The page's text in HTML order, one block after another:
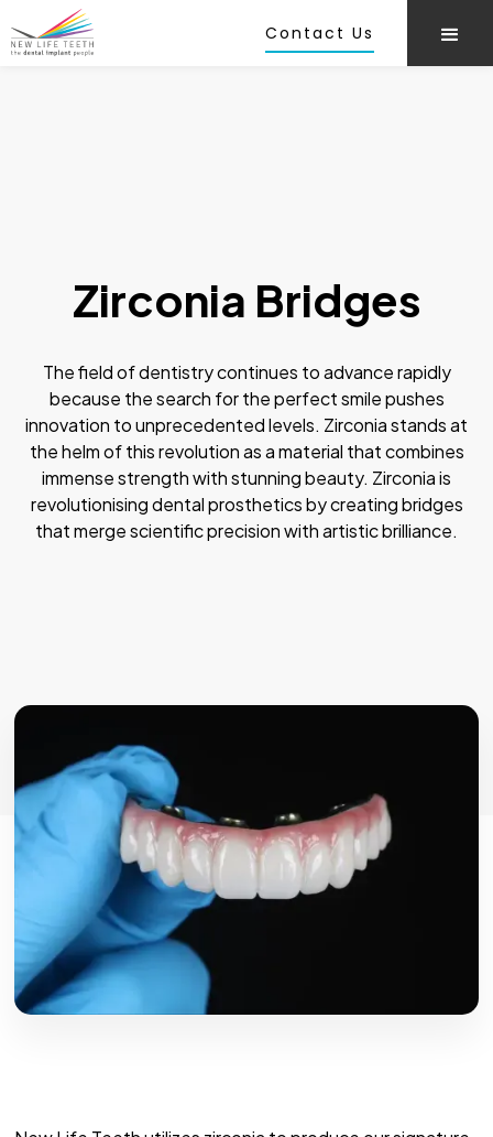
Contact Us
Zirconia Bridges
The field of dentistry continues to advance rapidly
because the search for the perfect smile pushes
innovation to unprecedented levels. Zirconia stands at
the helm of this revolution as a material that combines
immense strength with stunning beauty. Zirconia is
revolutionising dental prosthetics by creating bridges
that merge scientific precision with artistic brilliance.